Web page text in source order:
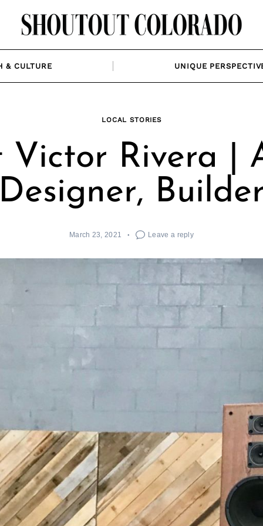
& CULTURE UNIQUE
LOCAL STORIES
Victor Rivera |
March 23, 2021 Leave a reply